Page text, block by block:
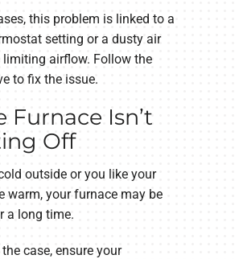
this problem is linked to a
setting or a dusty air
limiting airflow. Follow the
to fix the issue.
Furnace Isn’t
Off
outside or you like your
warm, your furnace may be
a long time.
the case, ensure your